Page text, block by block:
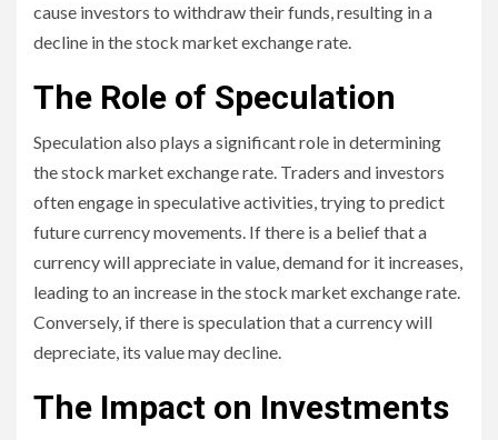
cause investors to withdraw their funds, resulting in a
decline in the stock market exchange rate.
The Role of Speculation
Speculation also plays a significant role in determining
the stock market exchange rate. Traders and investors
often engage in speculative activities, trying to predict
future currency movements. If there is a belief that a
currency will appreciate in value, demand for it increases,
leading to an increase in the stock market exchange rate.
Conversely, if there is speculation that a currency will
depreciate, its value may decline.
The Impact on Investments